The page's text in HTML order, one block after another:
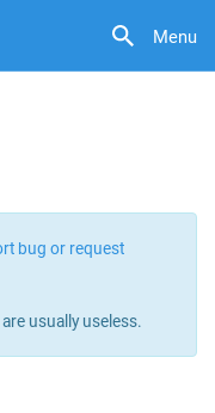
Menu
bug or request
usually useless.